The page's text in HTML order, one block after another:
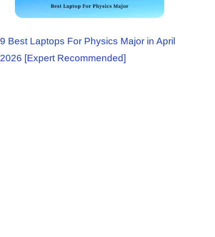
9 Best Laptops For Physics Major in April
2026 [Expert Recommended]